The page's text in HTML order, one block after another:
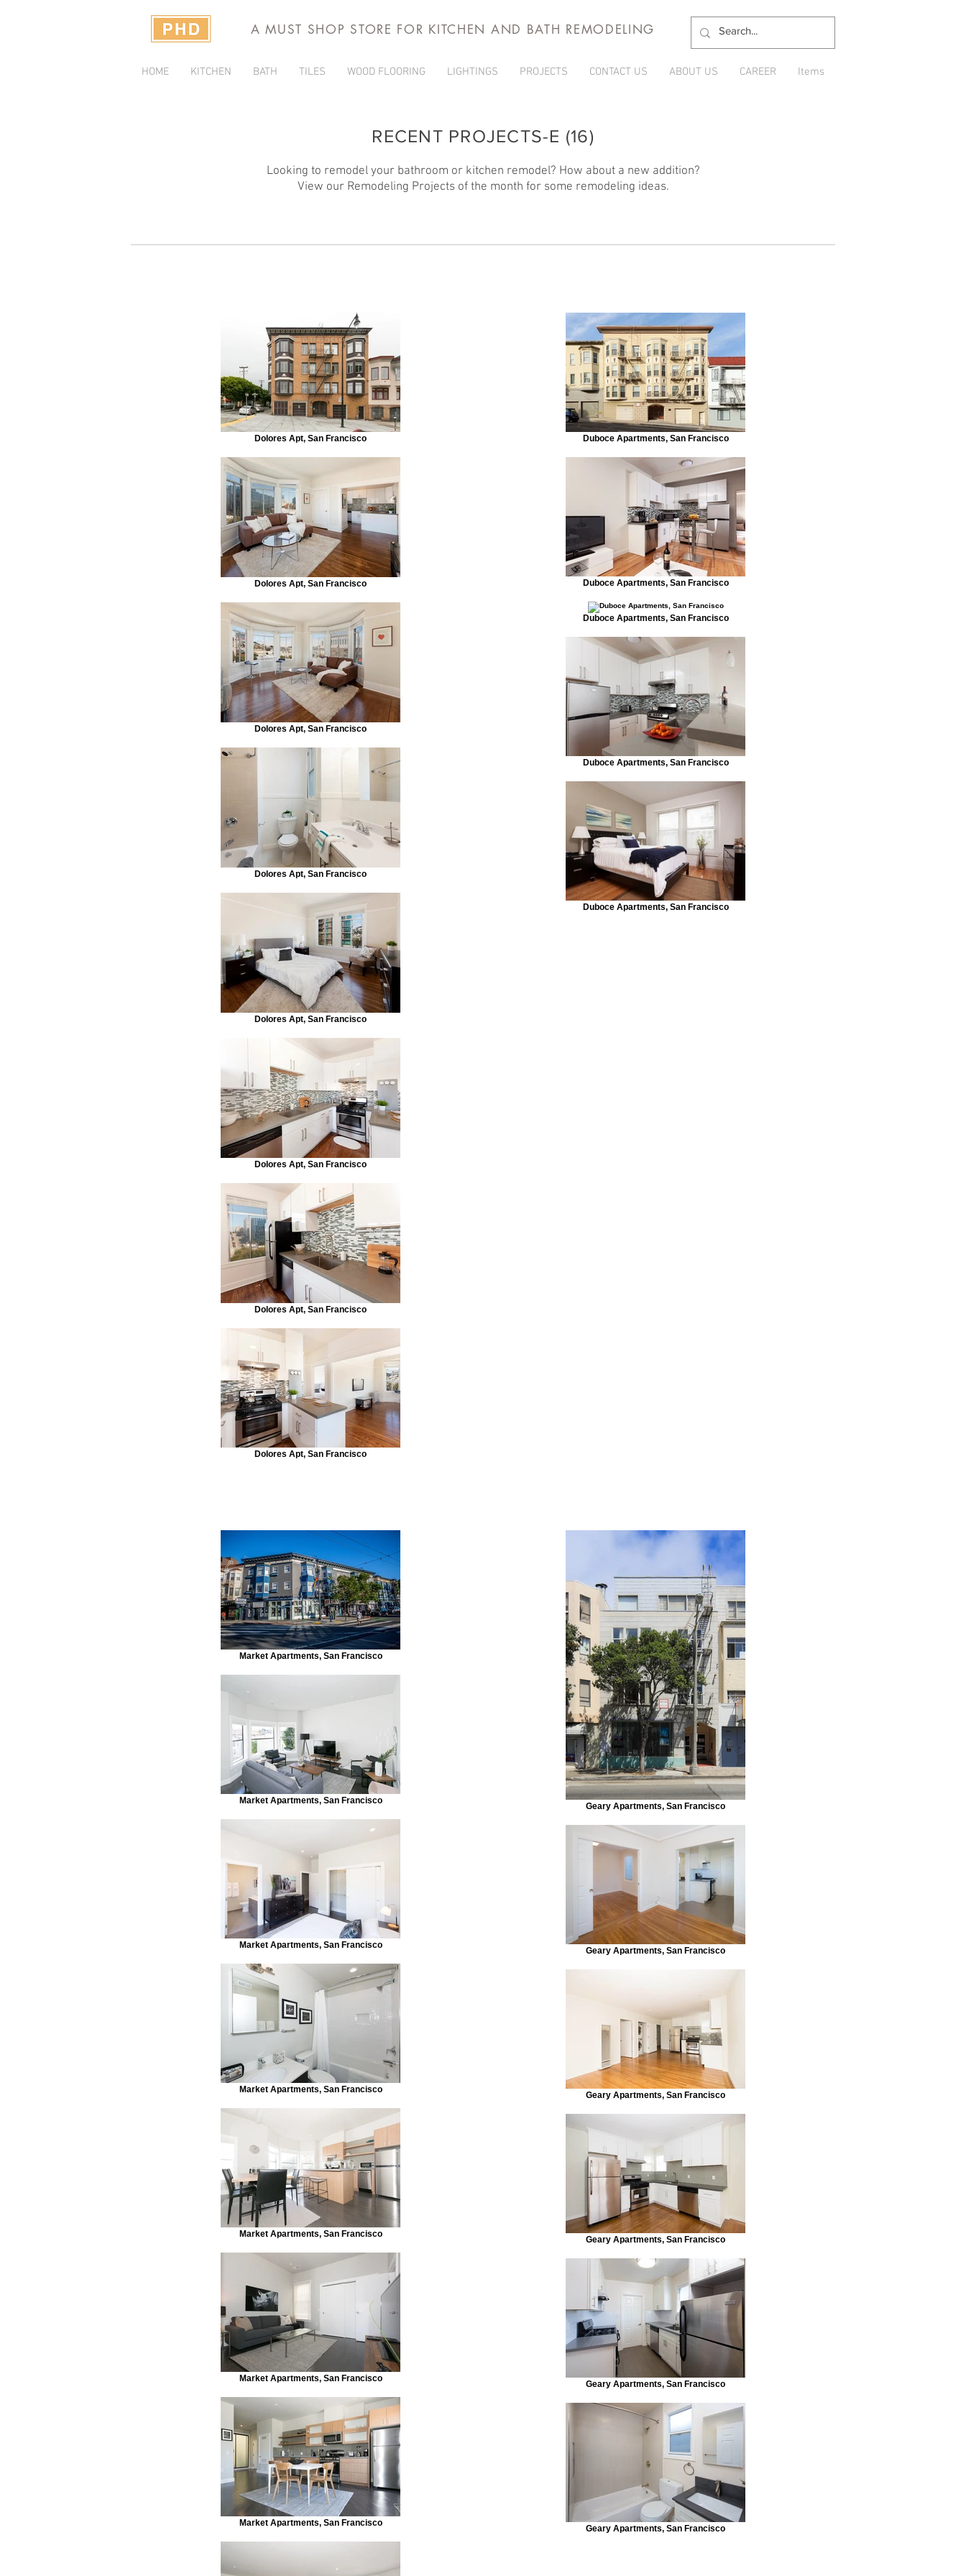
A MUST SHOP STORE FOR KITCHEN AND BATH REMODELING
HOME KITCHEN BATH TILES WOOD FLOORING LIGHTINGS PROJECTS CONTACT US ABOUT US CAREER Items
RECENT PROJECTS-E (16)
Looking to remodel your bathroom or kitchen remodel? How about a new addition?
View our Remodeling Projects of the month for some remodeling ideas.
Dolores Apt, San Francisco
Dolores Apt, San Francisco
Dolores Apt, San Francisco
Dolores Apt, San Francisco
Dolores Apt, San Francisco
Dolores Apt, San Francisco
Dolores Apt, San Francisco
Dolores Apt, San Francisco
Duboce Apartments, San Francisco
Duboce Apartments, San Francisco
Duboce Apartments, San Francisco
Duboce Apartments, San Francisco
Duboce Apartments, San Francisco
Market Apartments, San Francisco
Market Apartments, San Francisco
Market Apartments, San Francisco
Market Apartments, San Francisco
Market Apartments, San Francisco
Market Apartments, San Francisco
Market Apartments, San Francisco
Geary Apartments, San Francisco
Geary Apartments, San Francisco
Geary Apartments, San Francisco
Geary Apartments, San Francisco
Geary Apartments, San Francisco
Geary Apartments, San Francisco